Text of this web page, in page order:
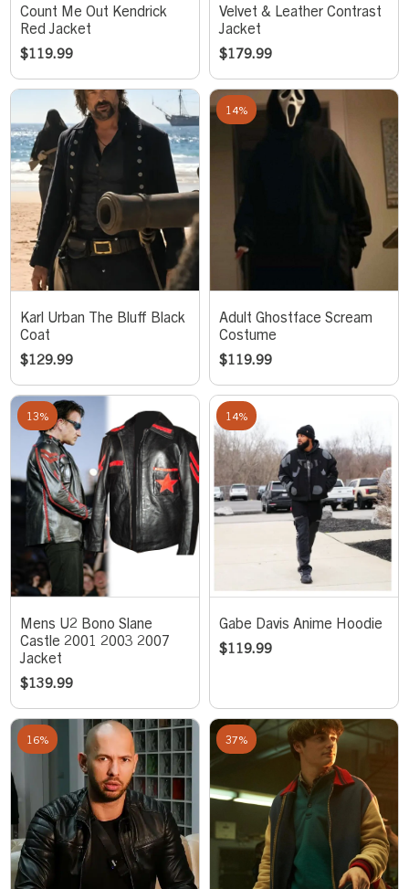
Count Me Out Kendrick
Red Jacket
$119.99
Velvet & Leather Contrast
Jacket
$179.99
Karl Urban The Bluff Black
Coat
$129.99
14%
Adult Ghostface Scream
Costume
$119.99
13%
Mens U2 Bono Slane
Castle 2001 2003 2007
Jacket
$139.99
14%
Gabe Davis Anime Hoodie
$119.99
16% 37%